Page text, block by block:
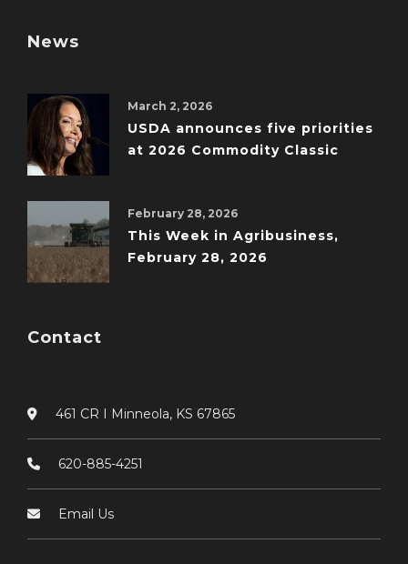
News
March 2, 2026
USDA announces five priorities
at 2026 Commodity Classic
February 28, 2026
This Week in Agribusiness,
February 28, 2026
Contact
461 CR I Minneola, KS 67865
620-885-4251
Email Us